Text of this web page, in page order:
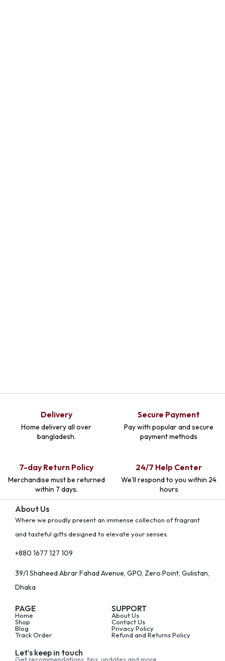
Delivery
Home delivery all over
bangladesh.
Secure Payment
Pay with popular and secure
payment methods
7-day Return Policy
Merchandise must be returned
within 7 days.
24/7 Help Center
We'll respond to you within 24
hours
About Us
Where we proudly present an immense collection of fragrant
and tasteful gifts designed to elevate your senses.
+880 1677 127 109
39/1 Shaheed Abrar Fahad Avenue, GPO, Zero Point, Gulistan,
Dhaka
PAGE
Home
Shop
Blog
Track Order
SUPPORT
About Us
Contact Us
Privacy Policy
Refund and Returns Policy
Let’s keep in touch
Get recommendations, tips, updates and more.